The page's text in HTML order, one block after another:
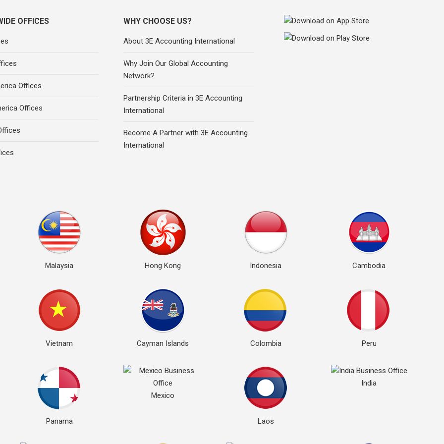
OFFICES
Offices
Offices
WHY CHOOSE US?
About 3E Accounting International
Why Join Our Global Accounting
Network?
Partnership Criteria in 3E Accounting
International
Become A Partner with 3E Accounting
International
Malaysia Hong Kong Indonesia Cambodia
Vietnam Cayman Islands Colombia Peru
Panama
Mexico
Laos
India